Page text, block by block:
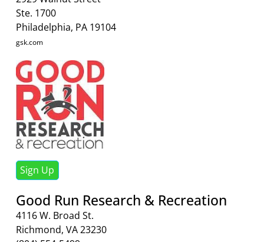
Ste. 1700
Philadelphia, PA 19104
gsk.com
Sign Up
Good Run Research & Recreation
4116 W. Broad St.
Richmond, VA 23230